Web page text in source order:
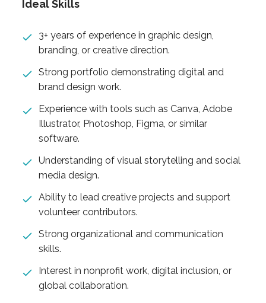
Ideal Skills
3+ years of experience in graphic design,
branding, or creative direction.
Strong portfolio demonstrating digital and
brand design work.
Experience with tools such as Canva, Adobe
Illustrator, Photoshop, Figma, or similar
software.
Understanding of visual storytelling and social
media design.
Ability to lead creative projects and support
volunteer contributors.
Strong organizational and communication
skills.
Interest in nonprofit work, digital inclusion, or
global collaboration.